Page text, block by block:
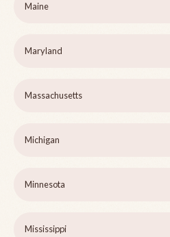
Maine
Maryland
Massachusetts
Michigan
Minnesota
Mississippi